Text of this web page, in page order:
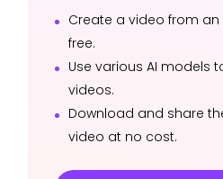
Create a video from
free.
Use various AI models
videos.
Download and share
video at no cost.